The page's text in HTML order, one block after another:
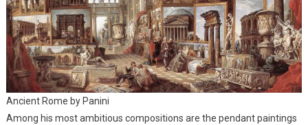
Ancient Rome by Panini
Among his most ambitious compositions are the pendant paintings